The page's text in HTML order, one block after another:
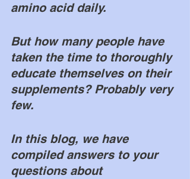
amino acid daily.
But how many people have
taken the time to thoroughly
educate themselves on their
supplements? Probably very
few.
In this blog, we have
compiled answers to your
questions about